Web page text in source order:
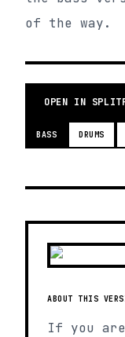
of the way.
OPEN IN
BASS DRUMS
ABOUT THIS
If you